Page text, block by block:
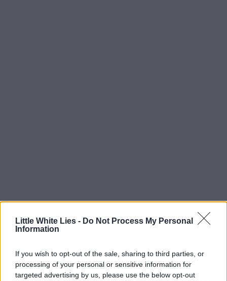
Little White Lies - Do Not Process My Personal
Information
If you wish to opt-out of the sale, sharing to third parties, or
processing of your personal or sensitive information for
targeted advertising by us, please use the below opt-out